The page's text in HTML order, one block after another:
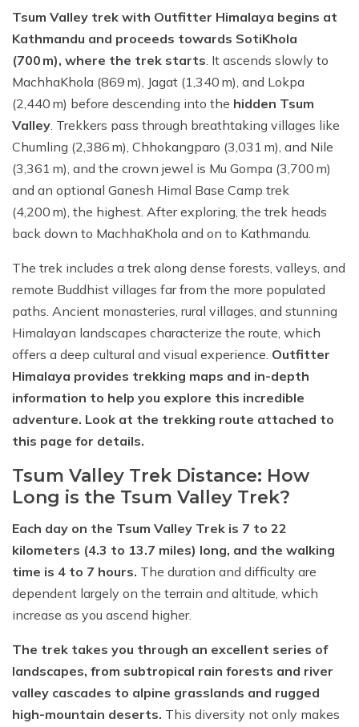
Tsum Valley trek with Outfitter Himalaya begins at
Kathmandu and proceeds towards SotiKhola
(700 m), where the trek starts. It ascends slowly to
MachhaKhola (869 m), Jagat (1,340 m), and Lokpa
(2,440 m) before descending into the hidden Tsum
Valley. Trekkers pass through breathtaking villages like
Chumling (2,386 m), Chhokangparo (3,031 m), and Nile
(3,361 m), and the crown jewel is Mu Gompa (3,700 m)
and an optional Ganesh Himal Base Camp trek
(4,200 m), the highest. After exploring, the trek heads
back down to MachhaKhola and on to Kathmandu.
The trek includes a trek along dense forests, valleys, and
remote Buddhist villages far from the more populated
paths. Ancient monasteries, rural villages, and stunning
Himalayan landscapes characterize the route, which
offers a deep cultural and visual experience. Outfitter
Himalaya provides trekking maps and in-depth
information to help you explore this incredible
adventure. Look at the trekking route attached to
this page for details.
Tsum Valley Trek Distance: How
Long is the Tsum Valley Trek?
Each day on the Tsum Valley Trek is 7 to 22
kilometers (4.3 to 13.7 miles) long, and the walking
time is 4 to 7 hours. The duration and difficulty are
dependent largely on the terrain and altitude, which
increase as you ascend higher.
The trek takes you through an excellent series of
landscapes, from subtropical rain forests and river
valley cascades to alpine grasslands and rugged
high-mountain deserts. This diversity not only makes